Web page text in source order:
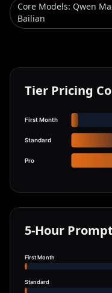
Core Models: Qwen
Bailian
Tier Pricing
First Month
Standard
Pro
5-Hour
First Month
Standard